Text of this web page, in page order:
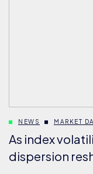
NEWS MARKET
As index
dispersion